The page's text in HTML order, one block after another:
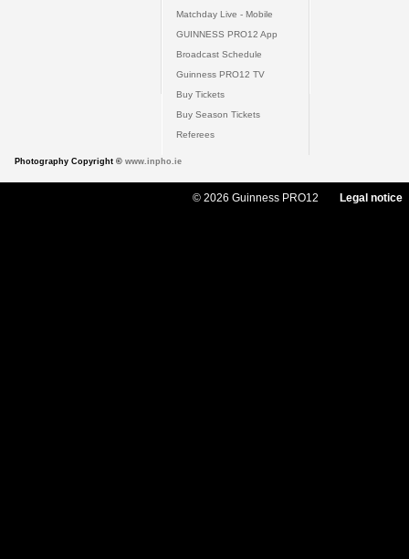
Matchday Live - Mobile
GUINNESS PRO12 App
Broadcast Schedule
Guinness PRO12 TV
Buy Tickets
Buy Season Tickets
Referees
Photography Copyright © www.inpho.ie
© 2026 Guinness PRO12 Legal notice